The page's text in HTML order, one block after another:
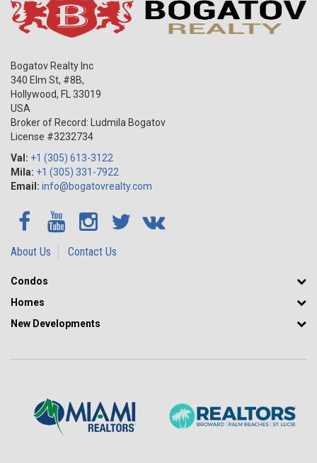
Bogatov Realty Inc
340 Elm St, #8B,
Hollywood, FL
33019
USA
Broker of Record: Ludmila Bogatov
License #3232734
Val: +1 (305) 613-3122
Mila: +1 (305) 331-7922
Email: info@bogatovrealty.com
About Us Contact Us
Condos
Homes
New Developments